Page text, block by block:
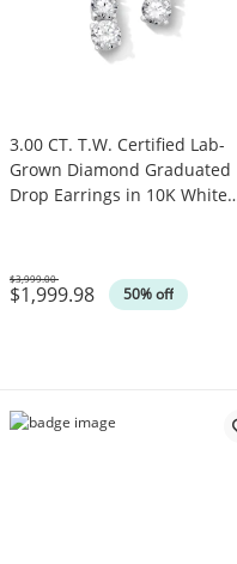
3.00 CT. T.W. Certified Lab-
Grown Diamond Graduated
Drop Earrings in 10K White
$1,999.98 50% off
Was
$3,999.00